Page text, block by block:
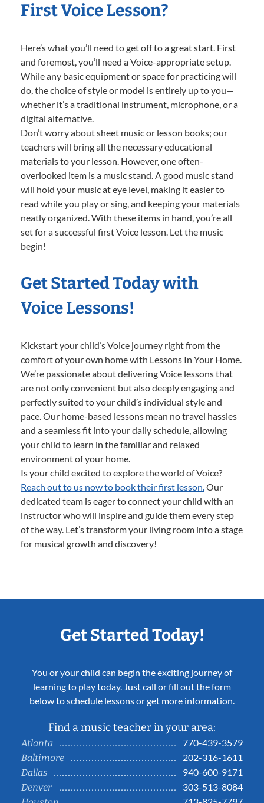
First Voice Lesson?
Here’s what you’ll need to get off to a great start. First
and foremost, you’ll need a Voice-appropriate setup.
While any basic equipment or space for practicing will
do, the choice of style or model is entirely up to you—
whether it’s a traditional instrument, microphone, or a
digital alternative.
Don’t worry about sheet music or lesson books; our
teachers will bring all the necessary educational
materials to your lesson. However, one often-
overlooked item is a music stand. A good music stand
will hold your music at eye level, making it easier to
read while you play or sing, and keeping your materials
neatly organized. With these items in hand, you’re all
set for a successful first Voice lesson. Let the music
begin!
Get Started Today with
Voice Lessons!
Kickstart your child’s Voice journey right from the
comfort of your own home with Lessons In Your Home.
We’re passionate about delivering Voice lessons that
are not only convenient but also deeply engaging and
perfectly suited to your child’s individual style and
pace. Our home-based lessons mean no travel hassles
and a seamless fit into your daily schedule, allowing
your child to learn in the familiar and relaxed
environment of your home.
Is your child excited to explore the world of Voice?
Reach out to us now to book their first lesson.Our
dedicated team is eager to connect your child with an
instructor who will inspire and guide them every step
of the way. Let’s transform your living room into a stage
for musical growth and discovery!
Get Started Today!
You or your child can begin the exciting journey of
learning to play today. Just call or fill out the form
below to schedule lessons or get more information.
Find a music teacher in your area:
Atlanta
770-439-3579
Baltimore
202-316-1611
Dallas
940-600-9171
Denver
303-513-8084